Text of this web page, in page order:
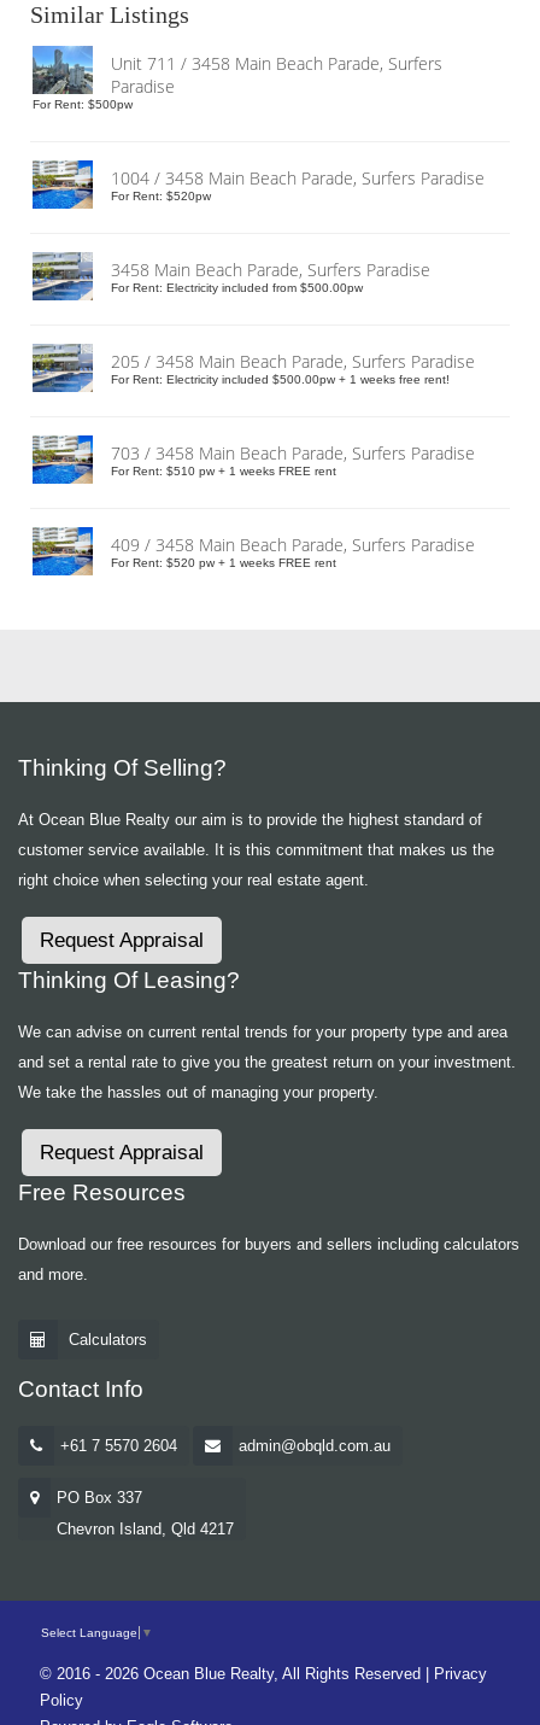
Similar Listings
Unit 711 / 3458 Main Beach Parade, Surfers
Paradise
For Rent: $500pw
1004 / 3458 Main Beach Parade, Surfers Paradise
For Rent: $520pw
3458 Main Beach Parade, Surfers Paradise
For Rent: Electricity included from $500.00pw
205 / 3458 Main Beach Parade, Surfers Paradise
For Rent: Electricity included $500.00pw + 1 weeks free rent!
703 / 3458 Main Beach Parade, Surfers Paradise
For Rent: $510 pw + 1 weeks FREE rent
409 / 3458 Main Beach Parade, Surfers Paradise
For Rent: $520 pw + 1 weeks FREE rent
Thinking Of Selling?
At Ocean Blue Realty our aim is to provide the highest standard of
customer service available. It is this commitment that makes us the
right choice when selecting your real estate agent.
Request Appraisal
Thinking Of Leasing?
We can advise on current rental trends for your property type and area
and set a rental rate to give you the greatest return on your investment.
We take the hassles out of managing your property.
Request Appraisal
Free Resources
Download our free resources for buyers and sellers including calculators
and more.
Calculators
Contact Info
+61 7 5570 2604 admin@obqld.com.au
PO Box 337
Chevron Island, Qld 4217
Select Language ▼
© 2016 - 2026 Ocean Blue Realty, All Rights Reserved |
Privacy
Policy